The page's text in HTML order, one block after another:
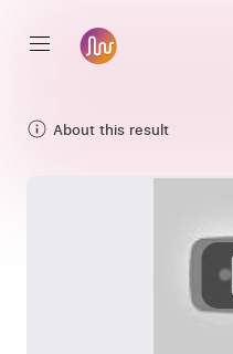
About this result